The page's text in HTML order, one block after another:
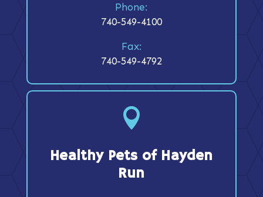
Phone:
740-549-4100
Fax:
740-549-4792

Healthy Pets of Hayden
Run